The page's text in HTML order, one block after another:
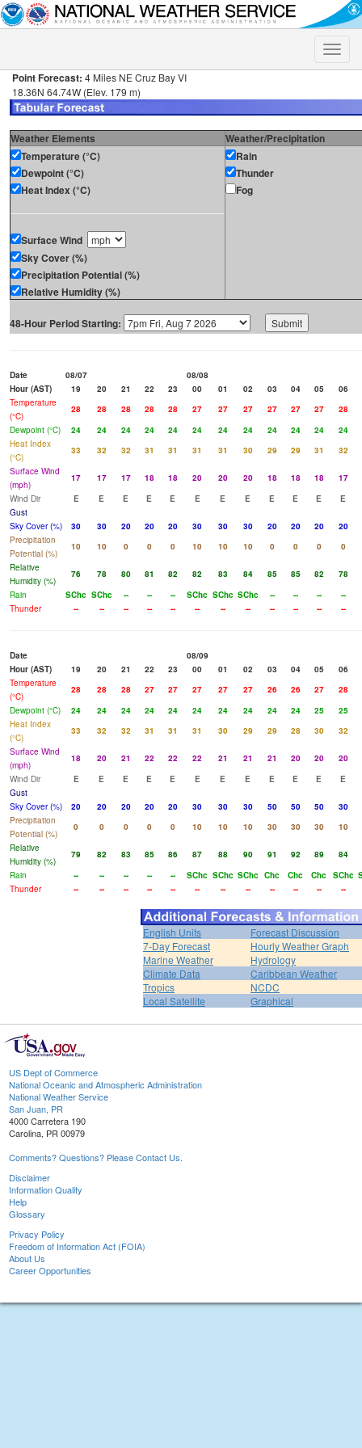
Toggle
Point Forecast: 4 Miles NE Cruz Bay VI
18.36N 64.74W (Elev. 179 m)
Weather Elements
Weather/Precipitation
Temperature (°C)
Dewpoint (°C)
Heat Index (°C)
Surface Wind
Sky Cover (%)
Precipitation Potential (%)
Relative Humidity (%)
Rain
Thunder
Fog
48-Hour Period Starting:
Date 08/07
08/08
Hour (AST)
19 20 21 22 23 00 01 02 03 04 05
06
Temperature
(°C)
28 28 28 28 28 27 27 27 27 27 27
28
Dewpoint (°C)
24 24 24 24 24 24 24 24 24 24 24
24
Heat Index
(°C)
33 32 32 31 31 31 31 30 29 29 31
32
Surface Wind
(mph)
17 17 17 18 18 20 20 20 18 18 18
17
Wind Dir
E E E E E E E E E E E
E
Gust
Sky Cover (%)
30 30 20 20 20 30 30 30 20 20 20
20
Precipitation
Potential (%)
10 10 0 0 0 10 10 10 0 0 0
0
Relative
Humidity (%)
76 78 80 81 82 82 83 84 85 85 82
78
Rain
SChc SChc -- -- -- SChc SChc SChc -- -- --
--
Thunder
-- -- -- -- -- -- -- -- -- -- -- --
Date
08/09
Hour (AST)
19 20 21 22 23 00 01 02 03 04 05
06
Temperature
(°C)
28 28 28 27 27 27 27 27 26 26 27
28
Dewpoint (°C)
24 24 24 24 24 24 24 24 24 24 25
25
Heat Index
(°C)
33 32 32 31 31 31 30 29 29 28 30
32
Surface Wind
(mph)
18 20 21 22 22 22 21 21 21 20 20
20
Wind Dir
E E E E E E E E E E E
E
Gust
Sky Cover (%)
20 20 20 20 20 30 30 30 50 50 50
30
Precipitation
Potential (%)
0 0 0 0 0 10 10 10 30 30 30
10
Relative
Humidity (%)
79 82 83 85 86 87 88 90 91 92 89
84
Rain
-- -- -- -- -- SChc SChc SChc Chc Chc Chc SChc
Thunder
-- -- -- -- -- -- -- -- -- -- -- --
English Units
Forecast Discussion
7-Day Forecast
Hourly Weather Graph
Marine Weather
Hydrology
Climate Data
Caribbean Weather
Tropics
NCDC
Local Satellite
Graphical
US Dept of Commerce
National Oceanic and Atmospheric Administration
National Weather Service
San Juan, PR
4000 Carretera 190
Carolina, PR 00979
Comments? Questions? Please Contact Us.
Disclaimer
Information Quality
Help
Glossary
Privacy Policy
Freedom of Information Act (FOIA)
About Us
Career Opportunities